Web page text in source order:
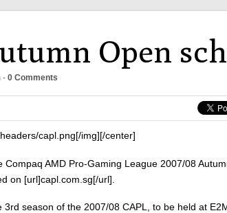
Open
- 0 Comments
capl.png[/img][/center]
AMD Pro-Gaming League 2007/08
on [url]capl.com.sg[/url].
season of the 2007/08 CAPL, to be held at